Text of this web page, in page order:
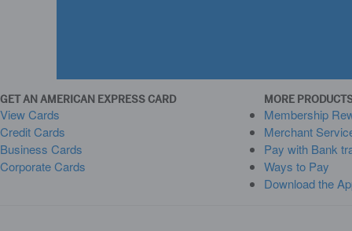
GET AN AMERICAN EXPRESS CARD
View Cards
Credit Cards
Business Cards
Corporate Cards
MORE
Membership
Merchant
Pay with Bank
Ways to Pay
Download the